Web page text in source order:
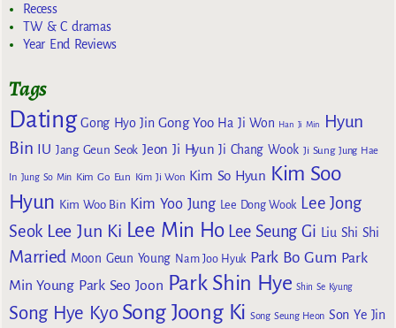
Recess
TW & C dramas
Year End Reviews
Tags
Dating Gong Hyo Jin Gong Yoo Ha Ji Won Han Ji Min
Hyun
Bin IU Jang Geun Seok Jeon Ji Hyun Ji Chang Wook Ji Sung Jung Hae
In Jung So Min Kim Go Eun Kim Ji Won Kim So Hyun Kim Soo
Hyun Kim Woo Bin Kim Yoo Jung Lee Dong Wook Lee Jong
Seok Lee Jun Ki Lee Min Ho Lee Seung Gi Liu Shi Shi
Married Moon Geun Young Nam Joo Hyuk Park Bo Gum Park
Min Young Park Seo Joon Park Shin Hye Shin Se Kyung
Song Hye Kyo Song Joong Ki Song Seung Heon Son Ye Jin